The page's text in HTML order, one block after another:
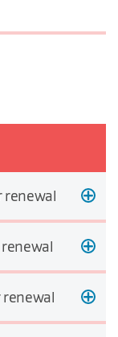
renewal
renewal
renewal